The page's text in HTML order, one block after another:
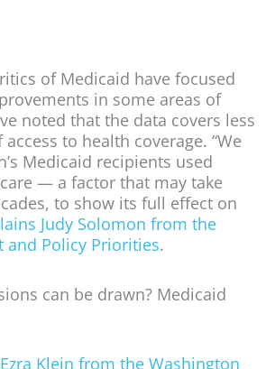
of Medicaid have focused
in some areas of
noted that the data covers less
to health coverage. “We
Medicaid recipients used
— a factor that may take
to show its full effect on
Judy Solomon from the
and Policy Priorities.
can be drawn? Medicaid
Ezra Klein from the Washington